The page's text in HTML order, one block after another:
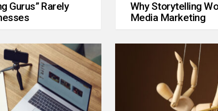
Gurus” Rarely
Why Storytelling
Media Marketing